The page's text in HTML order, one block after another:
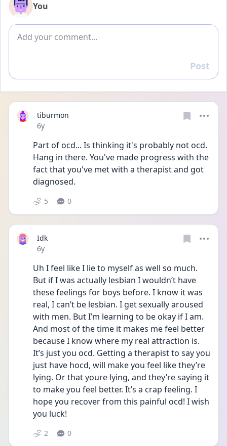
You
Add comment
Reply
Post
tiburmon
Date posted
6y
Part of ocd... Is thinking it's probably not ocd.
Hang in there. You've made progress with the
fact that you've met with a therapist and got
diagnosed.
5 0
Idk
Date posted
6y
Uh I feel like I lie to myself as well so much.
But if I was actually lesbian I wouldn’t have
these feelings for boys before. I know it was
real, I can’t be lesbian. I get sexually aroused
with men. But I’m learning to be okay if I am.
And most of the time it makes me feel better
because I know where my real attraction is.
It’s just you ocd. Getting a therapist to say you
just have hocd, will make you feel like they’re
lying. Or that youre lying, and they’re saying it
to make you feel better. It’s a crap feeling. I
hope you recover from this painful ocd! I wish
you luck!
2 0